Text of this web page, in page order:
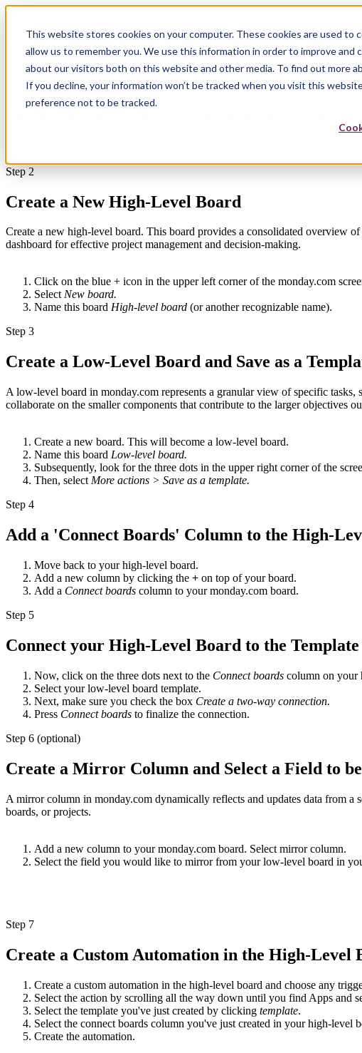
This website stores cookies on your computer. These cookies are used
allow us to remember you. We use this information in order to improve
about our visitors both on this website and other media. To find out more
If you decline, your information won’t be tracked when you visit this
preference not to be tracked.
Auto-Link installation manual
Install Auto-Link for monday.com in 5 Minutes
With this installation manual you will be able to set up our Auto-Link app in
Step 1
Install the Auto-Link App in the monday.com
Xebia’s Auto-Link app can be installed in the monday.com App Marketplace
Step 2
Create a New High-Level Board
Create a new high-level board. This board provides a consolidated overview
dashboard for effective project management and decision-making.
Click on the blue + icon in the upper left corner of the monday.com
SelectNew board.
Name this board High-level board (or another recognizable name).
Step 3
Create a Low-Level Board and Save as a
A low-level board in monday.com represents a granular view of specific
collaborate on the smaller components that contribute to the larger objectives
Create a new board. This will become a low-level board.
Name this board Low-level board.
Subsequently, look for the three dots in the upper right corner of the
Then, select More actions > Save as a template.
Step 4
Add a 'Connect Boards' Column to the High-
Move back to your high-level board.
Add a new column by clicking the + on top of your board.
Add a Connect boards column to your monday.com board.
Step 5
Connect your High-Level Board to the
Now, click on the three dots next to the Connect boards column on your
Select your low-level board template.
Next, make sure you check the box Create a two-way connection.
Press Connect boards to finalize the connection.
Step 6 (optional)
Create a Mirror Column and Select a Field to
A mirror column in monday.com dynamically reflects and updates data from
boards, or projects.
Add a new column to your monday.com board. Select mirror column.
Select the field you would like to mirror from your low-level board in
Step 7
Create a Custom Automation in the High-Level
Create a custom automation in the high-level board and choose any
Select the action by scrolling all the way down until you find Apps and
Select the template you've just created by clicking template.
Select the connect boards column you've just created in your high-level
Create the automation.